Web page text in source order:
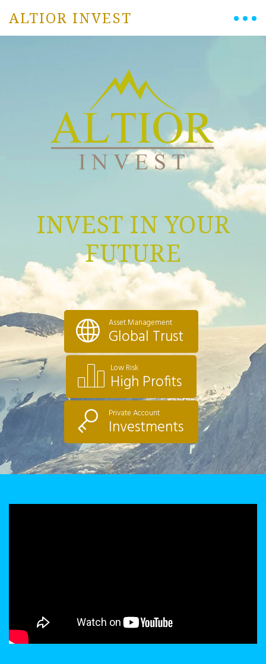
ALTIOR INVEST
INVEST IN YOUR
FUTURE
Asset Management
Global Trust
Low Risk
High Profits
Private Account
Investments